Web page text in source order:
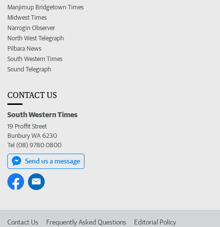
Manjimup Bridgetown Times
Midwest Times
Narrogin Observer
North West Telegraph
Pilbara News
South Western Times
Sound Telegraph
CONTACT US
South Western Times
19 Proffit Street
Bunbury WA 6230
Tel (08) 9780 0800
Send us a message
Contact Us Frequently Asked Questions Editorial Policy